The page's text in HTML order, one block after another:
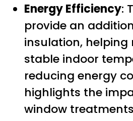
Energy Efficiency:
provide an
insulation,
stable indoor
reducing energy
highlights the
window